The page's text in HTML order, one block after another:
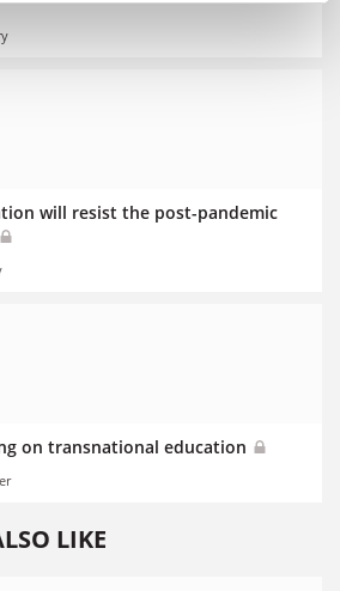
will resist the post-pandemic
on transnational education
LIKE